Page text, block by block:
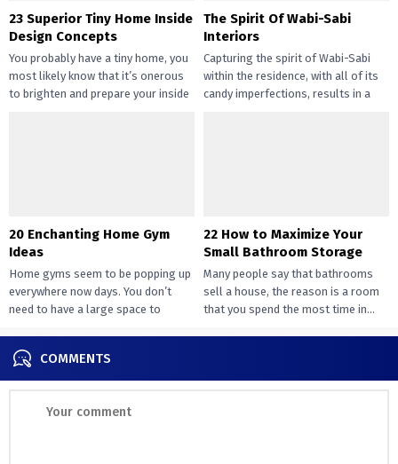
23 Superior Tiny Home Inside
Design Concepts
You probably have a tiny home, you
most likely know that it’s onerous
to brighten and prepare your inside
The Spirit Of Wabi-Sabi
Interiors
Capturing the spirit of Wabi-Sabi
within the residence, with all of its
candy imperfections, results in a
20 Enchanting Home Gym
Ideas
Home gyms seem to be popping up
everywhere now days. You don’t
need to have a large space to
22 How to Maximize Your
Small Bathroom Storage
Many people say that bathrooms
sell a house, the reason is a room
that you spend the most time in...
COMMENTS